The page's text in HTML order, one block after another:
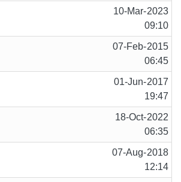
10-Mar-2023
09:10
07-Feb-2015
06:45
01-Jun-2017
19:47
18-Oct-2022
06:35
07-Aug-2018
12:14